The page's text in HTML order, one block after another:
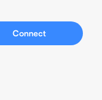
Connect